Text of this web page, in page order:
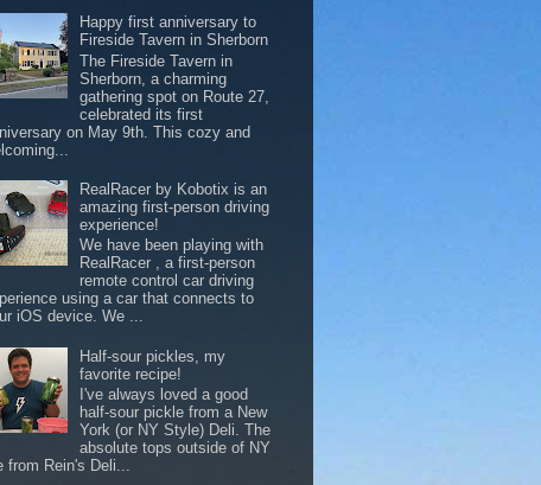
Happy first anniversary to
Fireside Tavern in Sherborn
The Fireside Tavern in
Sherborn, a charming
gathering spot on Route 27,
celebrated its first
on May 9th. This cozy and
RealRacer by Kobotix is an
amazing first-person driving
experience!
We have been playing with
RealRacer , a first-person
remote control car driving
using a car that connects to
iOS device. We ...
Half-sour pickles, my
favorite recipe!
I've always loved a good
half-sour pickle from a New
York (or NY Style) Deli. The
absolute tops outside of NY
from Rein's Deli...